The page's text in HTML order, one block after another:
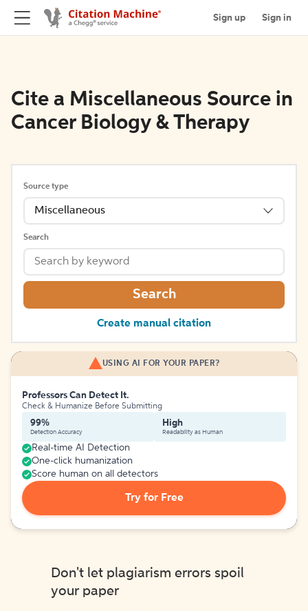
Sign up Sign in
Cite a Miscellaneous Source in
Cancer Biology & Therapy
Source type
Miscellaneous
Search
Search
Create manual citation
USING AI FOR YOUR PAPER?
Professors Can Detect It.
Check & Humanize Before Submitting
99%
Detection Accuracy
High
Readability as Human
Real-time AI Detection
One-click humanization
Score human on all detectors
Try for Free
Don't let plagiarism errors spoil
your paper